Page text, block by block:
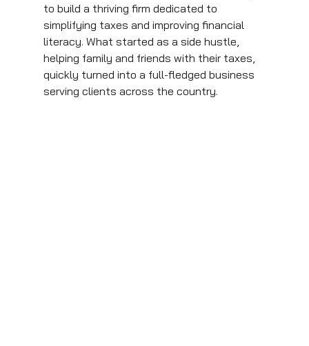
to build a thriving firm dedicated to
simplifying taxes and improving financial
literacy. What started as a side hustle,
helping family and friends with their taxes,
quickly turned into a full-fledged business
serving clients across the country.